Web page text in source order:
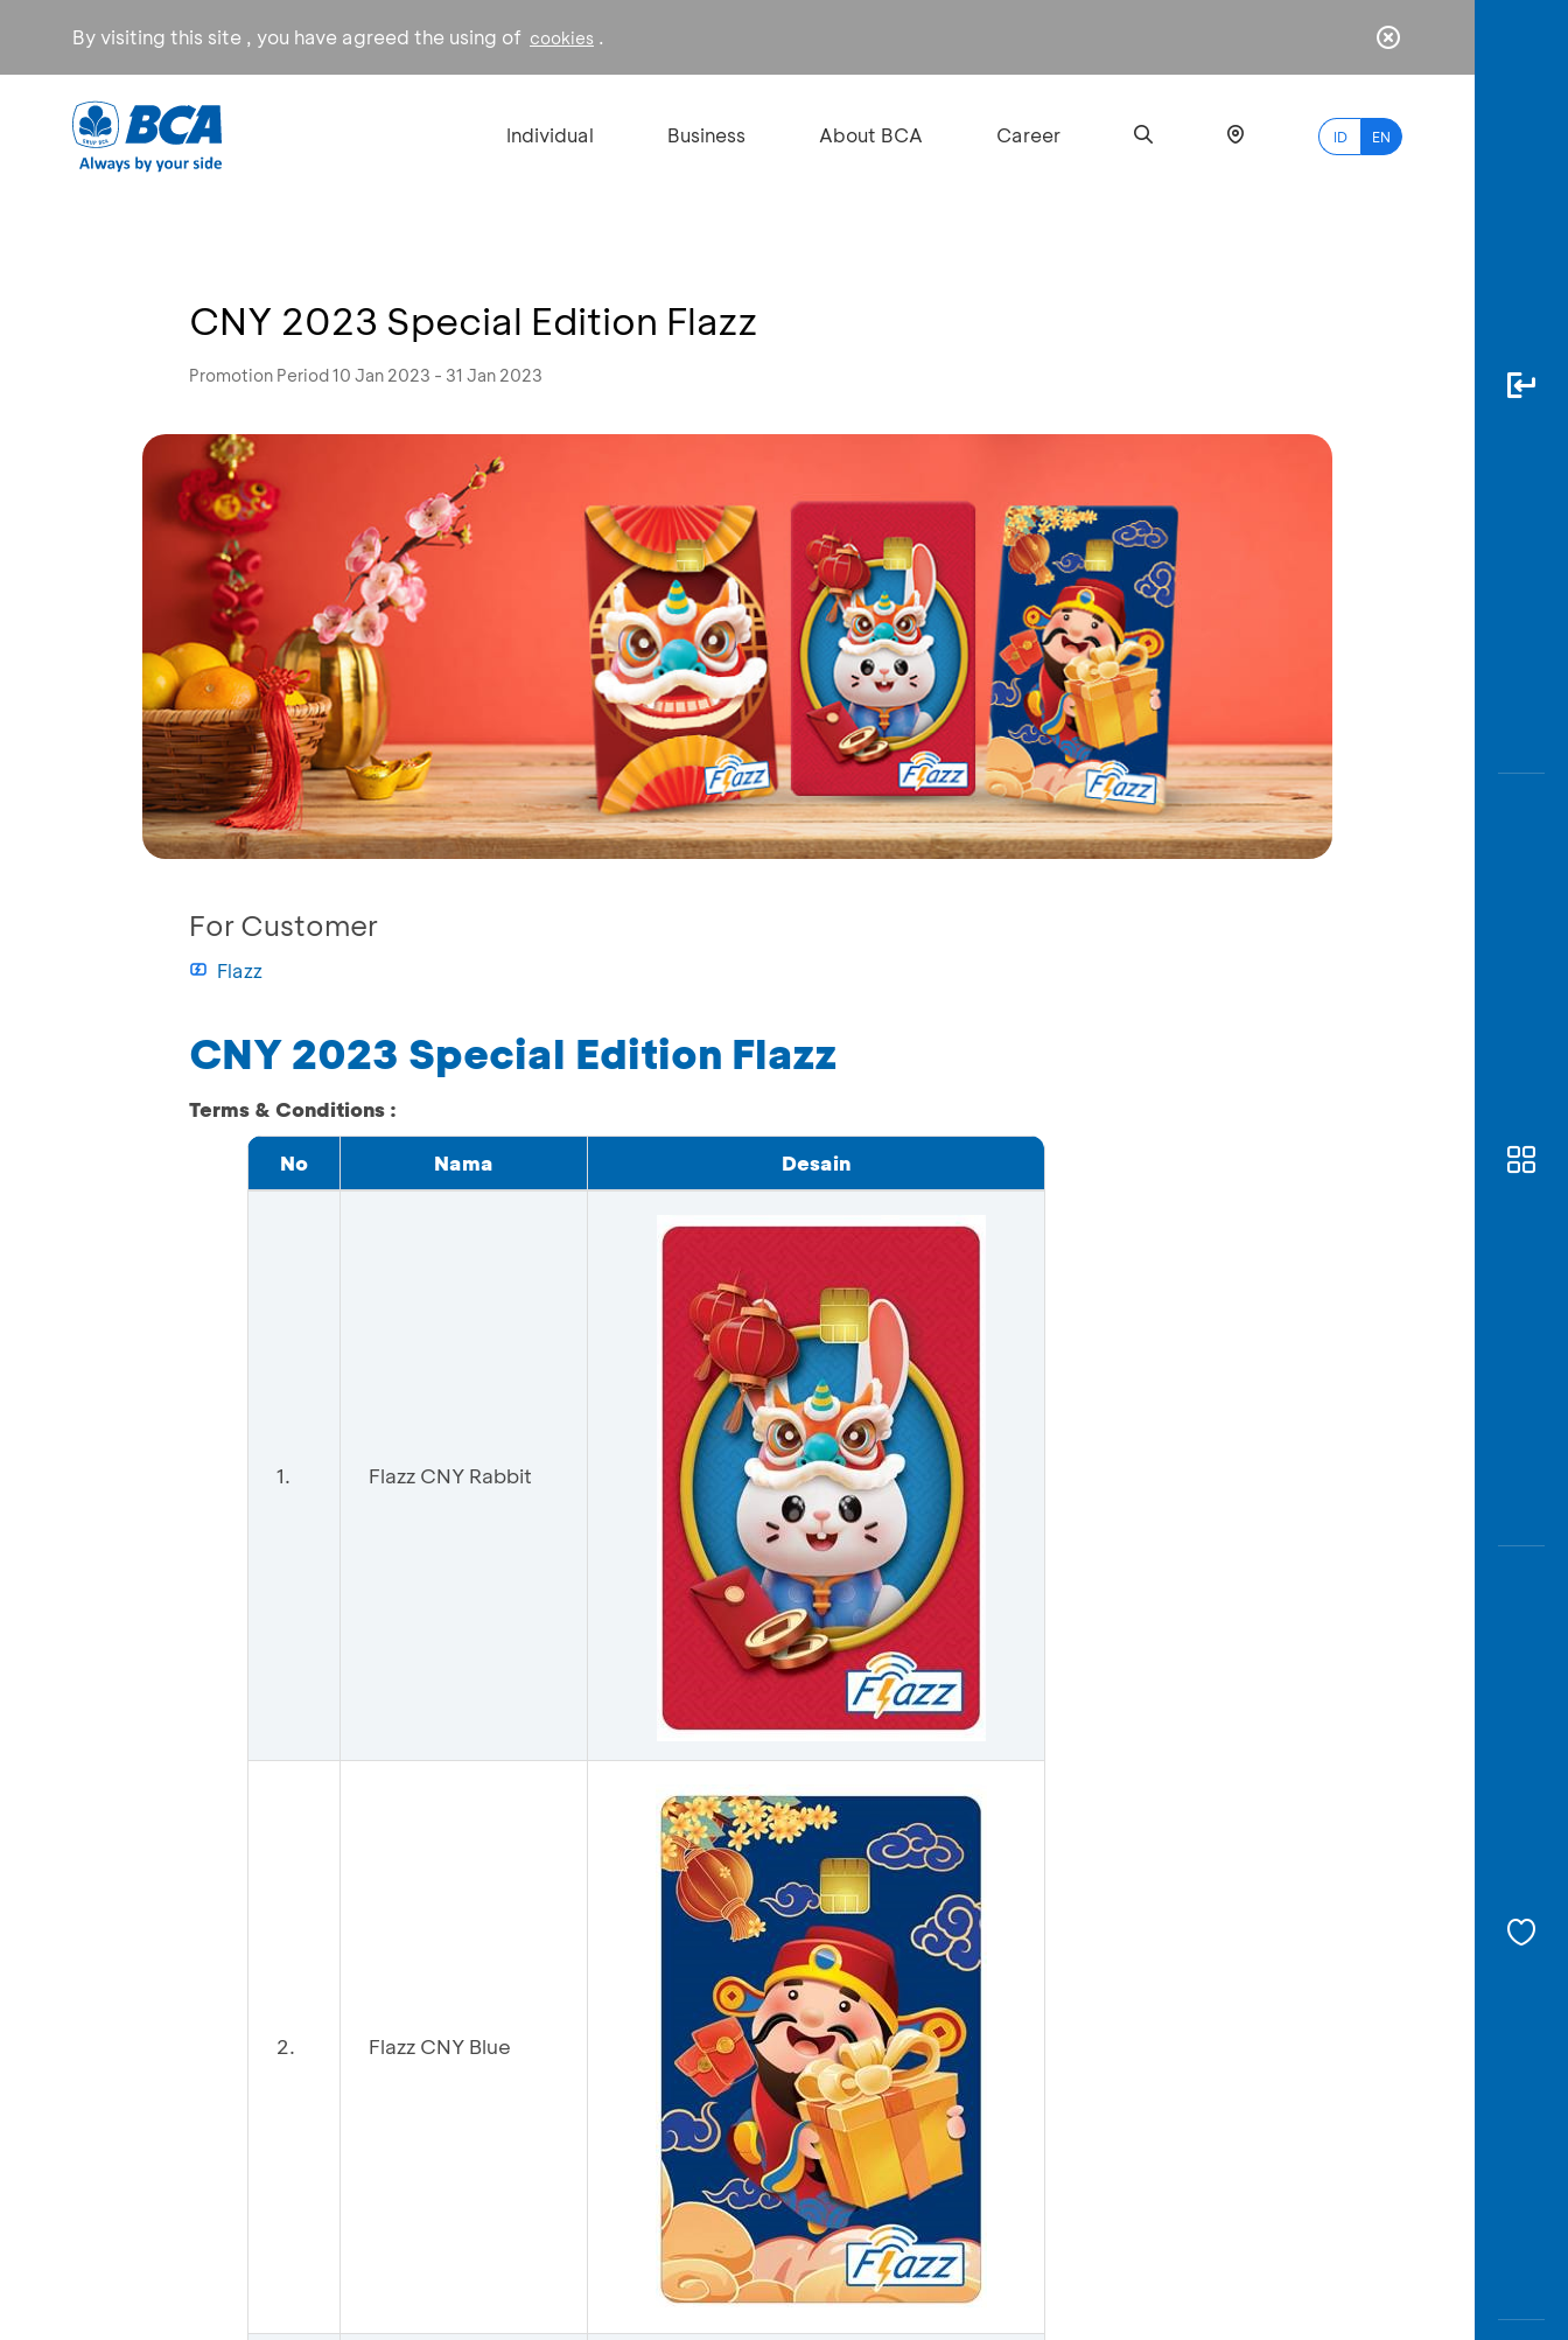
By visiting this site , you have agreed the using of cookies .
Individual Business About BCA Career ID EN
Search
CNY 2023 Special Edition Flazz
Promotion Period 10 Jan 2023 - 31 Jan 2023
For Customer
Flazz
CNY 2023 Special Edition Flazz
Terms & Conditions :
No Nama Desain
1. Flazz CNY Rabbit
2. Flazz CNY Blue